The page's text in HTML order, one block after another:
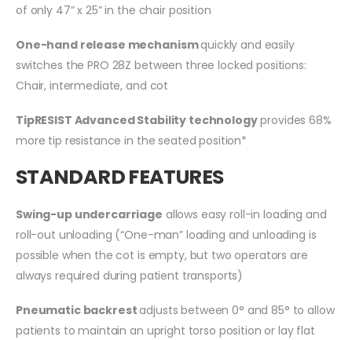
of only 47” x 25” in the chair position
One-hand release mechanismquickly and easily
switches the PRO 28Z between three locked positions:
Chair, intermediate, and cot
TipRESIST Advanced Stability technologyprovides 68%
more tip resistance in the seated position*
STANDARD FEATURES
Swing-up undercarriage allows easy roll-in loading and
roll-out unloading (“One-man” loading and unloading is
possible when the cot is empty, but two operators are
always required during patient transports)
Pneumatic backrest adjusts between 0° and 85° to allow
patients to maintain an upright torso position or lay flat